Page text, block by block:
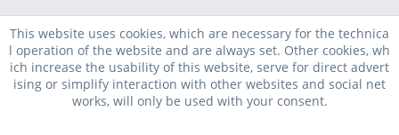
This website uses cookies, which are necessary for the technica
l operation of the website and are always set. Other cookies, wh
ich increase the usability of this website, serve for direct advert
ising or simplify interaction with other websites and social net
works, will only be used with your consent.